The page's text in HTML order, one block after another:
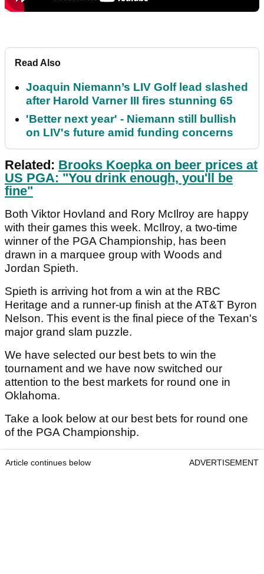
Read Also
Joaquin Niemann’s LIV Golf lead slashed
after Harold Varner III fires stunning 65
'Better next year' - Niemann still bullish
on LIV's future amid funding concerns
Related: Brooks Koepka on beer prices at
US PGA: "You drink enough, you'll be
fine"
Both Viktor Hovland and Rory McIlroy are happy
with their games this week. McIlroy, a two-time
winner of the PGA Championship, has been
drawn in a marquee group with Woods and
Jordan Spieth.
Spieth is arriving hot from a win at the RBC
Heritage and a runner-up finish at the AT&T Byron
Nelson. This event is the final piece of the Texan's
major grand slam puzzle.
We have selected our best bets to win the
tournament and we have now switched our
attention to the best markets for round one in
Oklahoma.
Take a look below at our best bets for round one
of the PGA Championship.
Article continues below ADVERTISEMENT